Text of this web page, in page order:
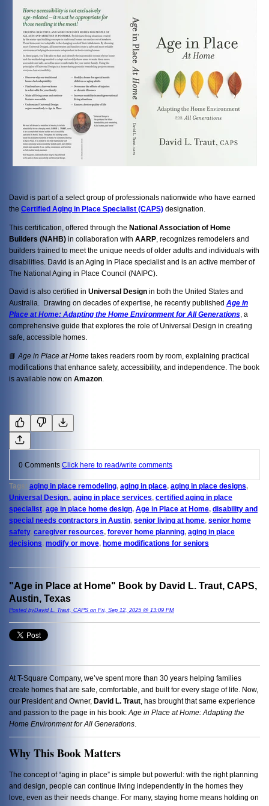
David is part of a select group of professionals nationwide who have earned
the Certified Aging in Place Specialist (CAPS) designation.
This certification, offered through the National Association of Home
Builders (NAHB) in collaboration with AARP , recognizes remodelers and
builders trained to meet the unique needs of older adults and individuals with
disabilities. David is an Aging in Place specialist and is an active member of
The National Aging in Place Council (NAIPC).
David is also certified in Universal Design in both the United States and
Australia. Drawing on decades of expertise, he recently published Age in
Place at Home: Adapting the Home Environment for All Generations , a
comprehensive guide that explores the role of Universal Design in creating
safe, accessible homes.
📘 Age in Place at Home takes readers room by room, explaining practical
modifications that enhance safety, accessibility, and independence. The book
is available now on Amazon
0 Comments Click here to read/write comments
Tags: aging in place remodeling, aging in place, aging in place designs,
Universal Design,, aging in place services, certified aging in place
specialist, age in place home design, Age in Place at Home, disability and
special needs contractors in Austin, senior living at home, senior home
safety, caregiver resources, forever home planning, aging in place
decisions, modify or move, home modifications for seniors
"Age in Place at Home" Book by David L. Traut, CAPS,
Austin, Texas
Posted byDavid L. Traut, CAPS on Fri, Sep 12, 2025 @ 13:09 PM
At T-Square Company, we’ve spent more than 30 years helping families
create homes that are safe, comfortable, and built for every stage of life. Now,
our President and Owner, David L. Traut , has brought that same experience
and passion to the page in his book: Age in Place at Home: Adapting the
Home Environment for All Generations
Why This Book Matters
The concept of “aging in place” is simple but powerful: with the right planning
and design, people can continue living independently in the homes they
love, even as their needs change. For many, staying home means holding on